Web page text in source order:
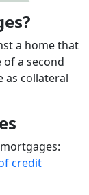
a home that
a second
as collateral
credit